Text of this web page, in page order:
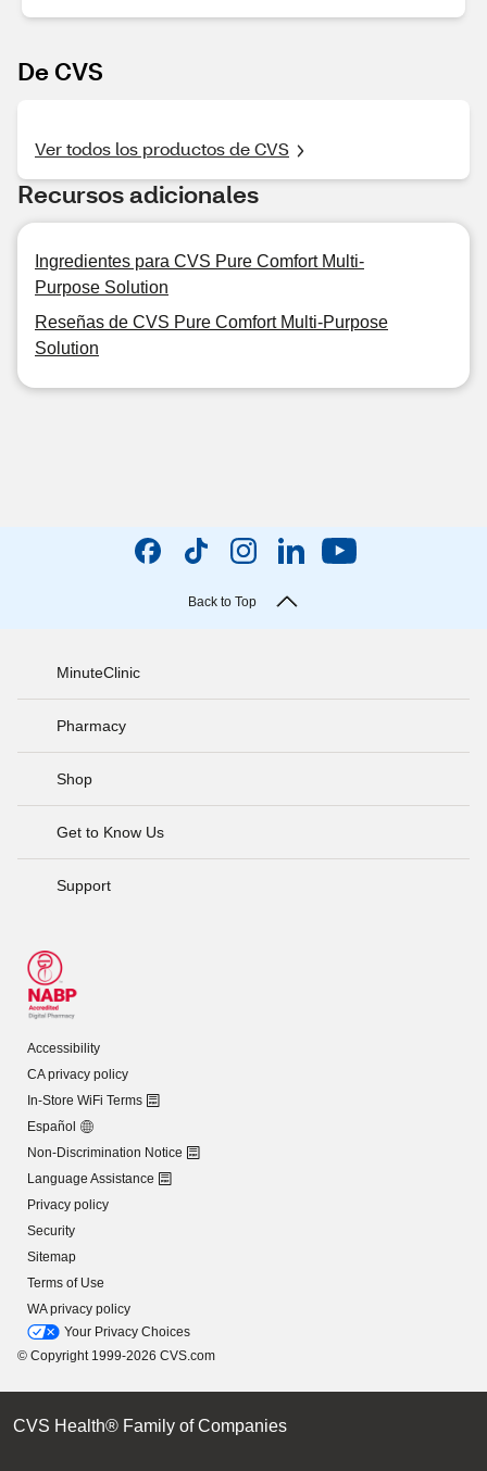
De CVS
Ver todos los productos de CVS
Recursos adicionales
Ingredientes para CVS Pure Comfort Multi-
Purpose Solution
Reseñas de CVS Pure Comfort Multi-Purpose
Solution
Back to Top
MinuteClinic
Pharmacy
Shop
Get to Know Us
Support
Accessibility
CA privacy policy
In-Store WiFi Terms
Español
Non-Discrimination Notice
Language Assistance
Privacy policy
Security
Sitemap
Terms of Use
WA privacy policy
Your Privacy Choices
© Copyright 1999-2026 CVS.com
CVS Health® Family of Companies